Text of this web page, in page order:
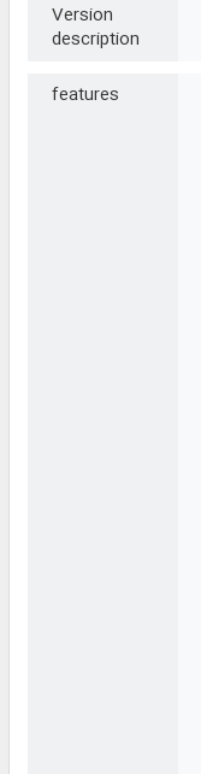
Version
description
features